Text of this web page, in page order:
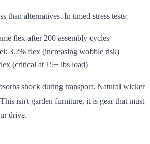
than alternatives. In timed stress tests:
flex after 200 assembly cycles
3.2% flex (increasing wobble risk)
(critical at 15+ lbs load)
shock during transport. Natural wicker
isn't garden furniture, it is gear that must
drive.